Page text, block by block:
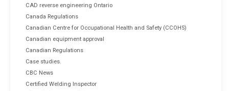
CAD reverse engineering Ontario
Canada Regulations
Canadian Centre for Occupational Health and Safety (CCOHS)
Canadian equipment approval
Canadian Regulations
Case studies.
CBC News
Certified Welding Inspector